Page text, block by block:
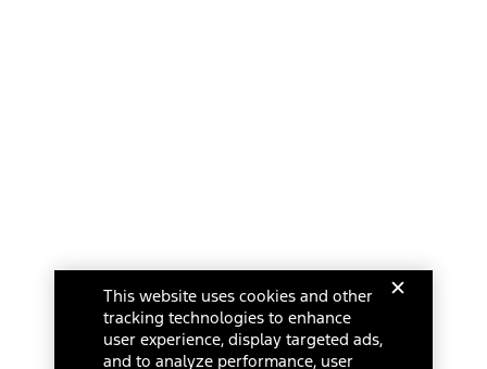
This website uses cookies and other
tracking technologies to enhance
user experience, display targeted ads,
and to analyze performance, user